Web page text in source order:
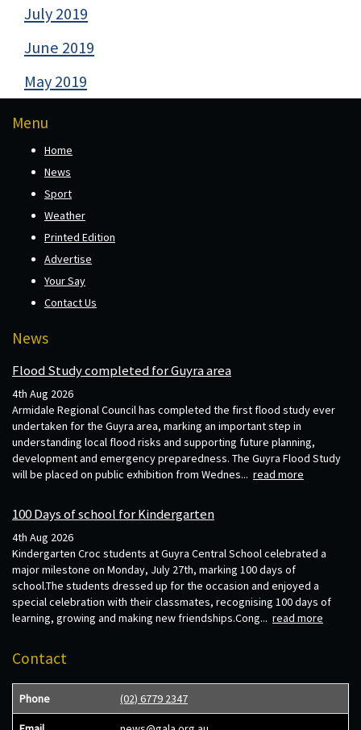
July 2019
June 2019
May 2019
Menu
Home
News
Sport
Weather
Printed Edition
Advertise
Your Say
Contact Us
News
Flood Study completed for Guyra area
4th Aug 2026
Armidale Regional Council has completed the first flood study ever
undertaken for the Guyra area, marking an important step in
understanding local flood risks and supporting future planning,
development and emergency preparedness. The Guyra Flood Study
will be placed on public exhibition from Wednes... read more
100 Days of school for Kindergarten
4th Aug 2026
Kindergarten Croc students at Guyra Central School celebrated a
major milestone on Monday, July 27th, marking 100 days of
school.The students dressed up for the occasion and enjoyed a
special celebration with their classmates, recognising 100 days of
learning, growing and making new friendships.Cong... read more
Contact
Phone (02) 6779 2347